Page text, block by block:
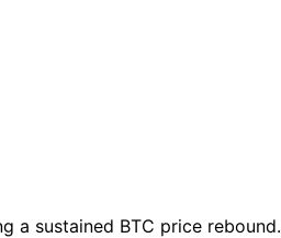
a sustained BTC price rebound.